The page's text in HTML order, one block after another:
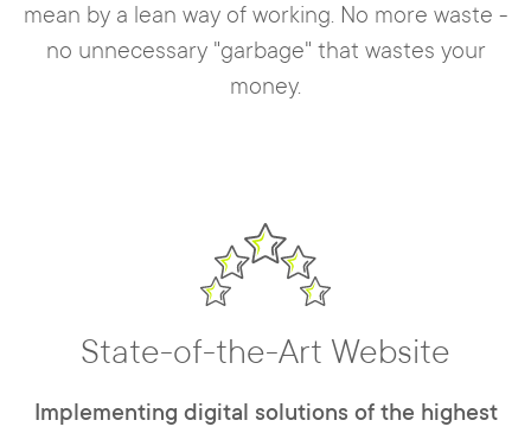
mean by a lean way of working. No more waste -
no unnecessary "garbage" that wastes your
money.
State-of-the-Art Website
Implementing digital solutions of the highest